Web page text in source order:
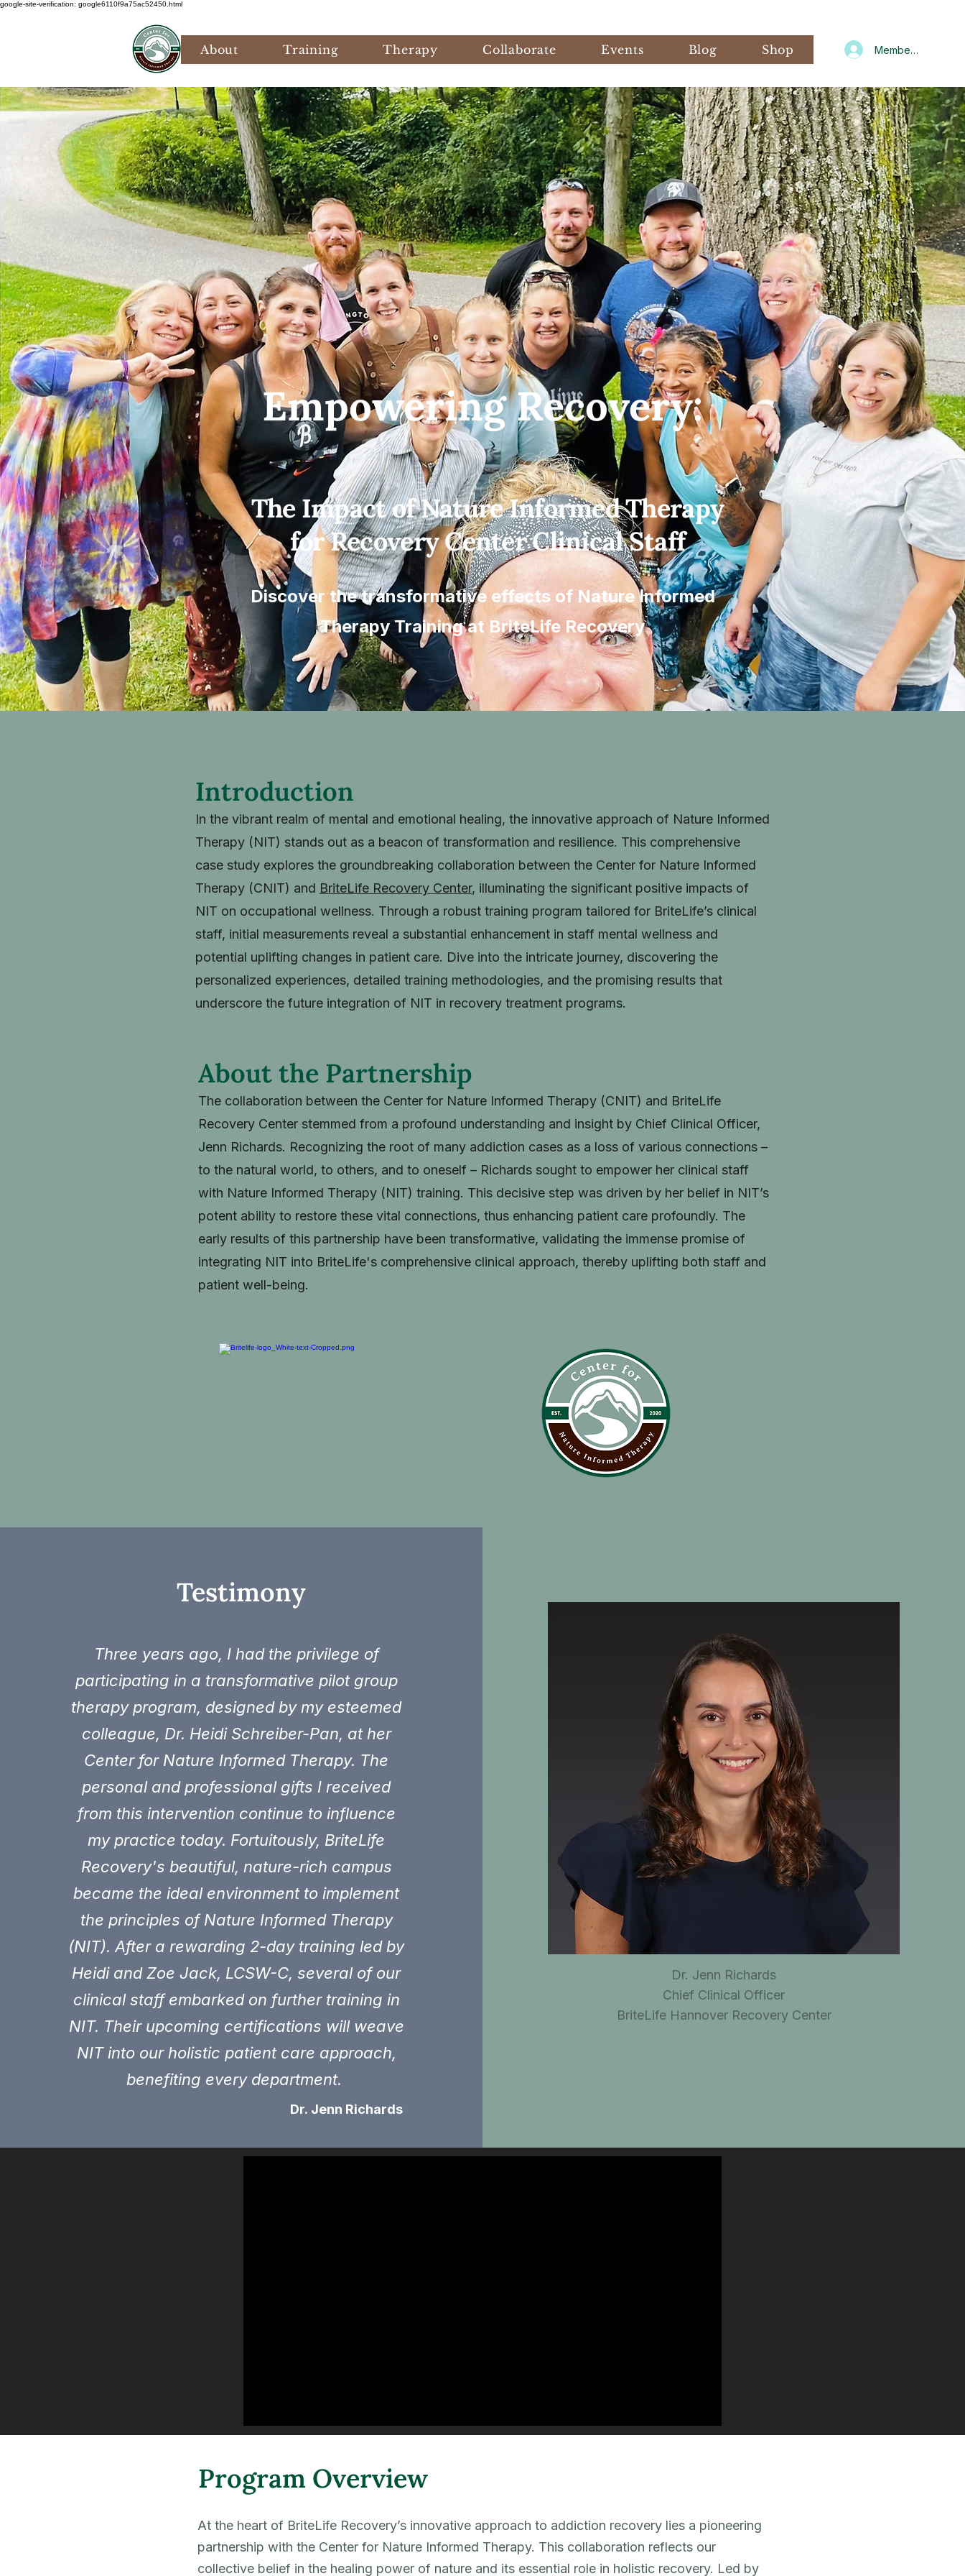
google-site-verification: google6110f9a75ac52450.html
About Training Therapy Collaborate Events Blog Shop Member Log In
The Impact of Nature Informed Therapy
for Recovery Center Clinical Staff
Empowering Recovery:
Discover the transformative effects of Nature Informed
Therapy Training at BriteLife Recovery
Introduction
In the vibrant realm of mental and emotional healing, the innovative approach of Nature Informed
Therapy (NIT) stands out as a beacon of transformation and resilience. This comprehensive
case study explores the groundbreaking collaboration between the Center for Nature Informed
Therapy (CNIT) and BriteLife Recovery Center, illuminating the significant positive impacts of
NIT on occupational wellness. Through a robust training program tailored for BriteLife’s clinical
staff, initial measurements reveal a substantial enhancement in staff mental wellness and
potential uplifting changes in patient care. Dive into the intricate journey, discovering the
personalized experiences, detailed training methodologies, and the promising results that
underscore the future integration of NIT in recovery treatment programs.
About the Partnership
The collaboration between the Center for Nature Informed Therapy (CNIT) and BriteLife
Recovery Center stemmed from a profound understanding and insight by Chief Clinical Officer,
Jenn Richards. Recognizing the root of many addiction cases as a loss of various connections –
to the natural world, to others, and to oneself – Richards sought to empower her clinical staff
with Nature Informed Therapy (NIT) training. This decisive step was driven by her belief in NIT’s
potent ability to restore these vital connections, thus enhancing patient care profoundly. The
early results of this partnership have been transformative, validating the immense promise of
integrating NIT into BriteLife's comprehensive clinical approach, thereby uplifting both staff and
patient well-being.
Testimony
Three years ago, I had the privilege of
participating in a transformative pilot group
therapy program, designed by my esteemed
colleague, Dr. Heidi Schreiber-Pan, at her
Center for Nature Informed Therapy. The
personal and professional gifts I received
from this intervention continue to influence
my practice today. Fortuitously, BriteLife
Recovery's beautiful, nature-rich campus
became the ideal environment to implement
the principles of Nature Informed Therapy
(NIT). After a rewarding 2-day training led by
Heidi and Zoe Jack, LCSW-C, several of our
clinical staff embarked on further training in
NIT. Their upcoming certifications will weave
NIT into our holistic patient care approach,
benefiting every department.
Dr. Jenn Richards
Dr. Jenn Richards
Chief Clinical Officer
BriteLife Hannover Recovery Center
Program Overview
At the heart of BriteLife Recovery’s innovative approach to addiction recovery lies a pioneering
partnership with the Center for Nature Informed Therapy. This collaboration reflects our
collective belief in the healing power of nature and its essential role in holistic recovery. Led by